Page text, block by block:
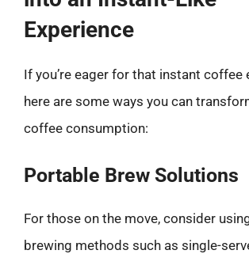
Experience
If you’re eager for that instant coffee
here are some ways you can
coffee consumption:
Portable Brew Solutions
For those on the move, consider
brewing methods such as single-